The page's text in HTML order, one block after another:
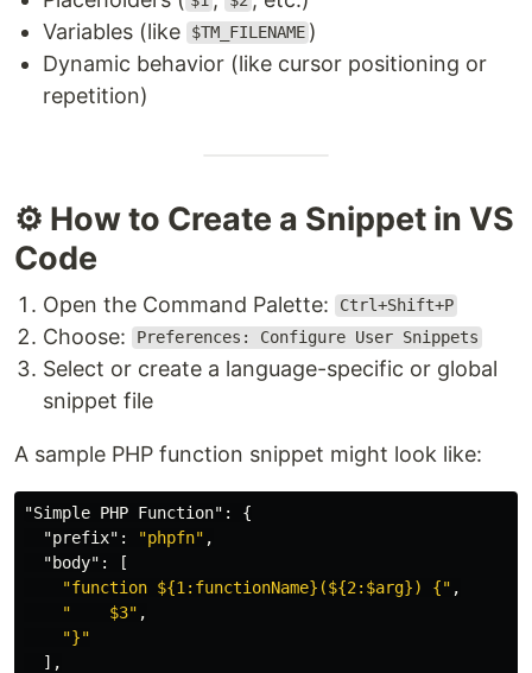
Variables (like
$TM_FILENAME )
Dynamic behavior (like cursor positioning or
repetition)
⚙️ How to Create a Snippet in VS
Code
Open the Command Palette: Ctrl+Shift+P
Choose: Preferences: Configure User Snippets
Select or create a language-specific or global
snippet file
A sample PHP function snippet might look like:
"Simple PHP Function" :
{
"prefix" : "phpfn" ,
"body" :
[
"function ${1:functionName}(${2:$arg}) {" ,
"    $3" ,
"}"
],